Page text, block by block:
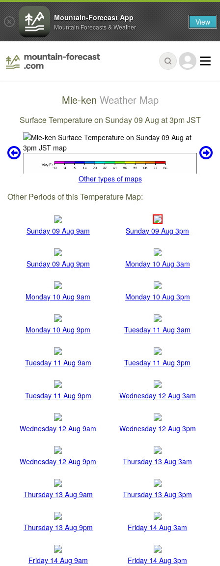
Mie-ken Weather Map
Surface Temperature on Sunday 09 Aug at 3pm JST
Other types of maps
Other Periods of this Temperature Map:
Sunday 09 Aug 9am Sunday 09 Aug 3pm
Sunday 09 Aug 9pm Monday 10 Aug 3am
Monday 10 Aug 9am Monday 10 Aug 3pm
Monday 10 Aug 9pm Tuesday 11 Aug 3am
Tuesday 11 Aug 9am Tuesday 11 Aug 3pm
Tuesday 11 Aug 9pm Wednesday 12 Aug 3am
Wednesday 12 Aug 9am Wednesday 12 Aug 3pm
Wednesday 12 Aug 9pm Thursday 13 Aug 3am
Thursday 13 Aug 9am Thursday 13 Aug 3pm
Thursday 13 Aug 9pm Friday 14 Aug 3am
Friday 14 Aug 9am Friday 14 Aug 3pm
Mountain-Forecast App
Mountain Forecasts & Weather View